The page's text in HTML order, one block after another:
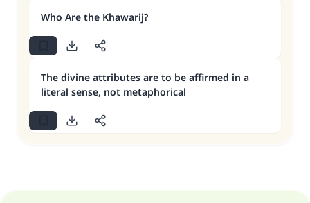
Who Are the Khawarij?
The divine attributes are to be affirmed in a
literal sense, not metaphorical